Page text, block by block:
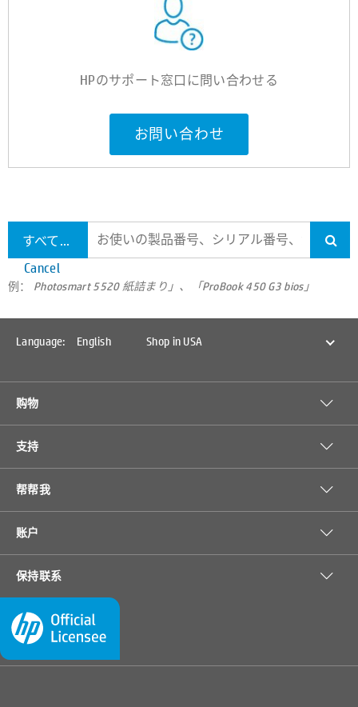
HPのサポート窓口に問い合わせる
お問い合わせ
すべてのサポートを検索します
Cancel
例： Photosmart 5520 紙詰まり」、「ProBook 450 G3 bios」
Language: English Shop in USA
购物
支持
帮帮我
账户
保持联系